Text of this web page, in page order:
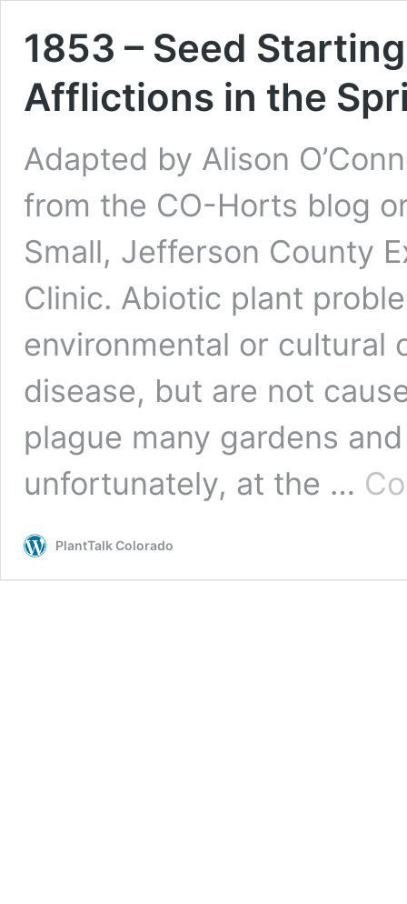
1853 – Seed
Afflictions in the
Adapted by Alison
from the CO-Horts blog
Small, Jefferson County
Clinic. Abiotic plant
environmental or cultural
disease, but are not
plague many gardens
unfortunately, at the …
PlantTalk Colorado